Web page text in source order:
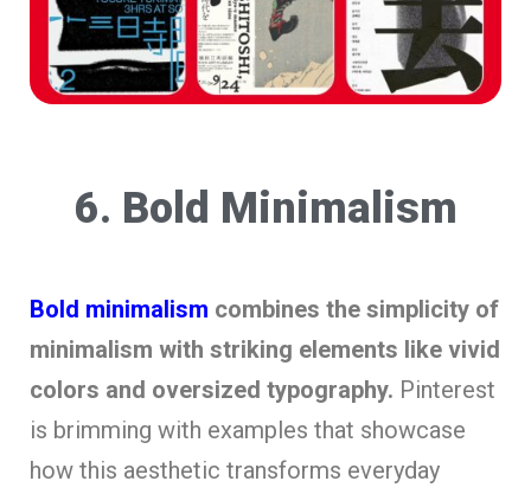
6. Bold Minimalism
Bold minimalism combines the simplicity of
minimalism with striking elements like vivid
colors and oversized typography. Pinterest
is brimming with examples that showcase
how this aesthetic transforms everyday